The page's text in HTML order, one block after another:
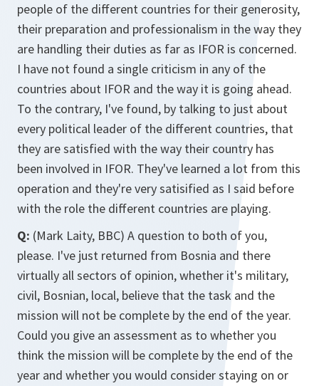
people of the different countries for their generosity,
their preparation and professionalism in the way they
are handling their duties as far as IFOR is concerned.
I have not found a single criticism in any of the
countries about IFOR and the way it is going ahead.
To the contrary, I've found, by talking to just about
every political leader of the different countries, that
they are satisfied with the way their country has
been involved in IFOR. They've learned a lot from this
operation and they're very satisified as I said before
with the role the different countries are playing.
Q: (Mark Laity, BBC) A question to both of you,
please. I've just returned from Bosnia and there
virtually all sectors of opinion, whether it's military,
civil, Bosnian, local, believe that the task and the
mission will not be complete by the end of the year.
Could you give an assessment as to whether you
think the mission will be complete by the end of the
year and whether you would consider staying on or